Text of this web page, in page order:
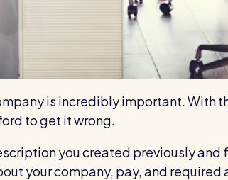
is incredibly important. With
to get it wrong.
you created previously and
your company, pay, and required